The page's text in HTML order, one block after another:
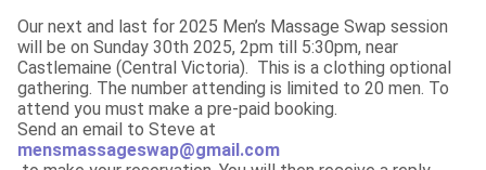
Our next and last for 2025 Men’s Massage Swap session
will be on Sunday 30th 2025, 2pm till 5:30pm, near
Castlemaine (Central Victoria).  This is a clothing optional
gathering. The number attending is limited to 20 men. To
attend you must make a pre-paid booking.
mensmassageswap@gmail.com